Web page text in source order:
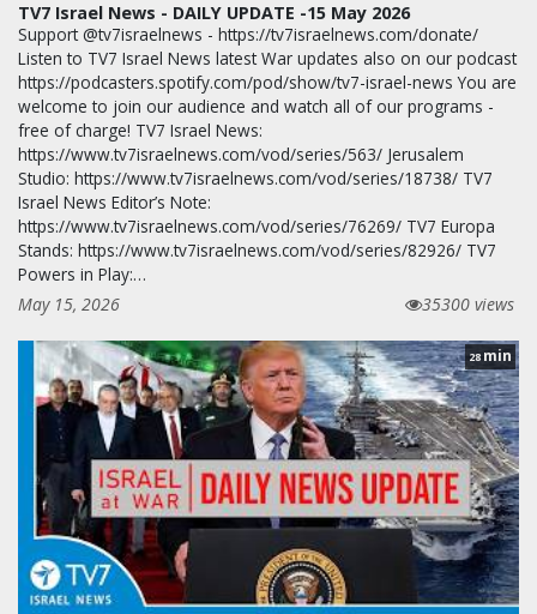
TV7 Israel News - DAILY UPDATE -15 May 2026
Support @tv7israelnews - https://tv7israelnews.com/donate/
Listen to TV7 Israel News latest War updates also on our podcast
https://podcasters.spotify.com/pod/show/tv7-israel-news You are
welcome to join our audience and watch all of our programs -
free of charge! TV7 Israel News:
https://www.tv7israelnews.com/vod/series/563/ Jerusalem
Studio: https://www.tv7israelnews.com/vod/series/18738/ TV7
Israel News Editor’s Note:
https://www.tv7israelnews.com/vod/series/76269/ TV7 Europa
Stands: https://www.tv7israelnews.com/vod/series/82926/ TV7
Powers in Play:…
May 15, 2026
35300 views
28 min